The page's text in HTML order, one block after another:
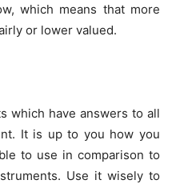
which means that more
or lower valued.
which have answers to all
It is up to you how you
to use in comparison to
Use it wisely to